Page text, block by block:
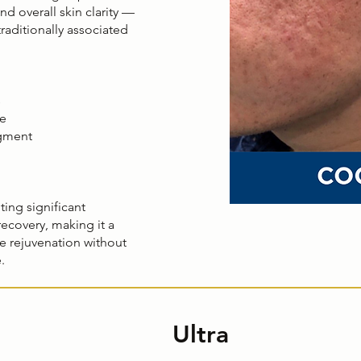
overall skin clarity —
associated
significant
making it a
rejuvenation without
Ultra